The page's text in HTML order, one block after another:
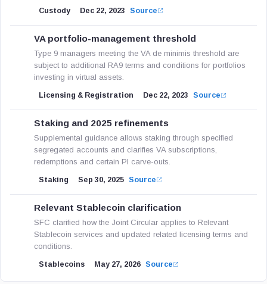
Custody Dec 22, 2023 Source
VA portfolio-management threshold
Type 9 managers meeting the VA de minimis threshold are
subject to additional RA9 terms and conditions for portfolios
investing in virtual assets.
Licensing & Registration Dec 22, 2023 Source
Staking and 2025 refinements
Supplemental guidance allows staking through specified
segregated accounts and clarifies VA subscriptions,
redemptions and certain PI carve-outs.
Staking Sep 30, 2025 Source
Relevant Stablecoin clarification
SFC clarified how the Joint Circular applies to Relevant
Stablecoin services and updated related licensing terms and
conditions.
Stablecoins May 27, 2026 Source